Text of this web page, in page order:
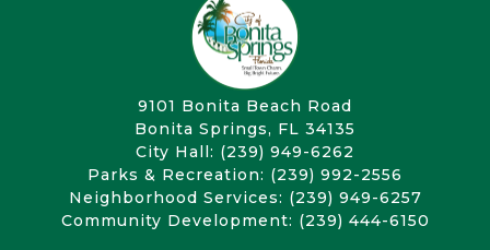
9101 Bonita Beach Road
Bonita Springs, FL 34135
City Hall: (239) 949-6262
Parks & Recreation: (239) 992-2556
Neighborhood Services: (239) 949-6257
Community Development: (239) 444-6150